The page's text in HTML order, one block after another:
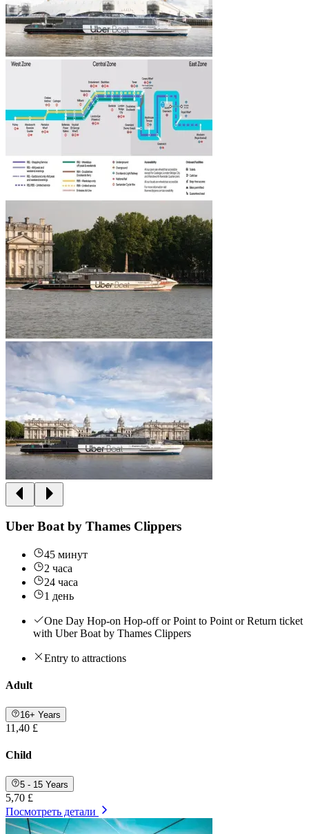
Uber Boat by Thames Clippers
45 минут
2 часа
24 часа
1 день
One Day Hop-on Hop-off or Point to Point or Return ticket
with Uber Boat by Thames Clippers
Entry to attractions
Adult
16+ Years
11,40 £
Child
5 - 15 Years
5,70 £
Посмотреть детали